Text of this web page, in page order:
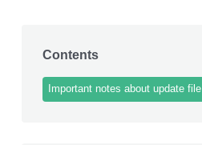
Contents
Important notes about update file